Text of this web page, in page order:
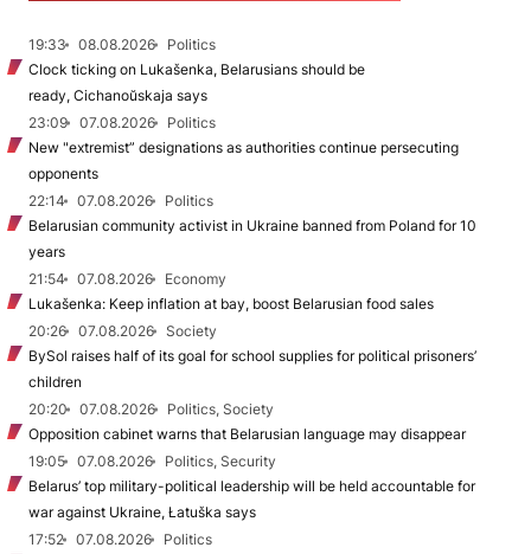
19:33 08.08.2026
Politics
Clock ticking on Lukašenka, Belarusians should be
ready, Cichanoŭskaja says
23:09
07.08.2026
Politics
New "extremist” designations as authorities continue persecuting
opponents
22:14
07.08.2026
Politics
Belarusian community activist in Ukraine banned from Poland for 10
years
21:54
07.08.2026
Economy
Lukašenka: Keep inflation at bay, boost Belarusian food sales
20:26
07.08.2026
Society
BySol raises half of its goal for school supplies for political prisoners’
children
20:20
07.08.2026
Politics, Society
Opposition cabinet warns that Belarusian language may disappear
19:05
07.08.2026
Politics, Security
Belarus’ top military-political leadership will be held accountable for
war against Ukraine, Łatuška says
17:52
07.08.2026
Politics